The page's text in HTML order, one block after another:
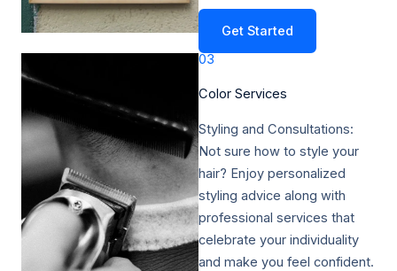
Get Started
03
Color Services​
Styling and Consultations:
Not sure how to style your
hair? Enjoy personalized
styling advice along with
professional services that
celebrate your individuality
and make you feel confident.